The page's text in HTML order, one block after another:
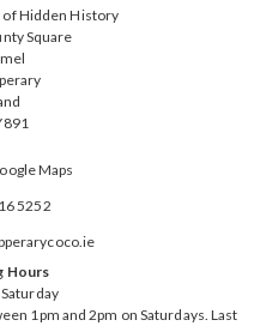
Hidden History
Square
Maps
5252
Hours
1pm and 2pm on Saturdays. Last